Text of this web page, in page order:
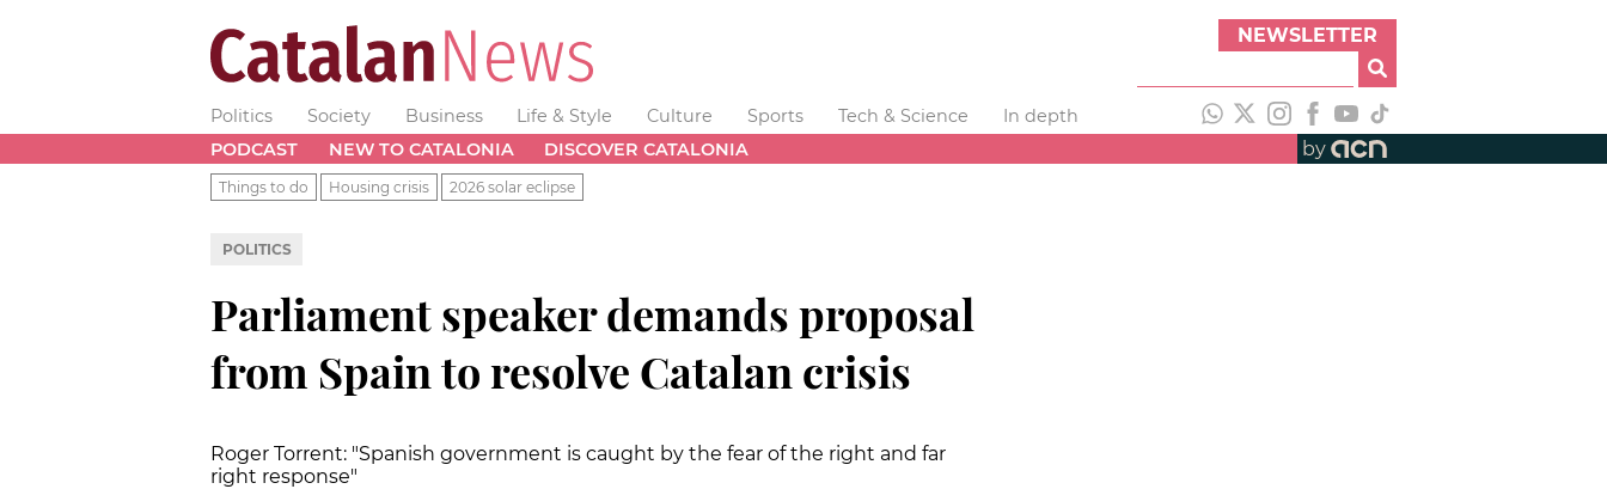
NEWSLETTER
Politics Society Business Life & Style Culture Sports Tech & Science
In depth
PODCAST
NEW TO CATALONIA DISCOVER CATALONIA by
Things to do Housing crisis 2026 solar eclipse
POLITICS
Parliament speaker demands proposal
from Spain to resolve Catalan crisis
Roger Torrent: "Spanish government is caught by the fear of the right and far
right response"